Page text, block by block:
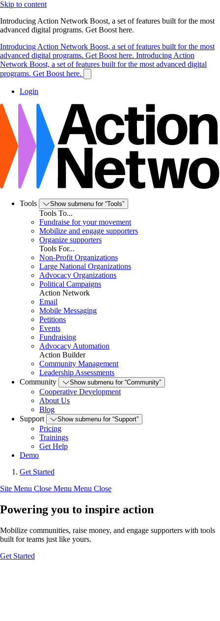
Skip to content
Introducing Action Network Boost, a set of features built for the most
advanced digital programs. Get Boost here.
Introducing Action Network Boost, a set of features built for the most
advanced digital programs. Get Boost here. Introducing Action
Network Boost, a set of features built for the most advanced digital
programs. Get Boost here.
Login
Tools Show submenu for “Tools”
Tools To...
Fundraise for your movement
Mobilize and engage supporters
Organize supporters
Tools For...
Non-Profit Organizations
Large National Organizations
Advocacy Organizations
Political Campaigns
Action Network
Email
Mobile Messaging
Petitions
Events
Fundraising
Advocacy Automation
Action Builder
Community Management
Leadership Assessments
Community
Show submenu for “Community”
Cooperative Development
About Us
Blog
Support
Show submenu for “Support”
Pricing
Trainings
Get Help
Demo
Get Started
Site Menu Close Menu Menu Close
Powering you to inspire action
Mobilize communities, raise money, and engage supporters with tools
built for teams just like yours.
Get Started